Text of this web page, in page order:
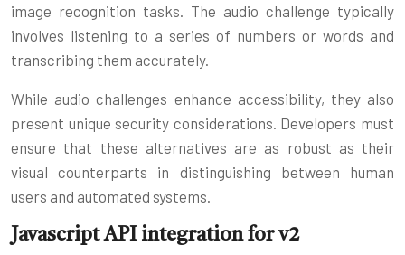
image recognition tasks. The audio challenge typically
involves listening to a series of numbers or words and
transcribing them accurately.
While audio challenges enhance accessibility, they also
present unique security considerations. Developers must
ensure that these alternatives are as robust as their
visual counterparts in distinguishing between human
users and automated systems.
Javascript API integration for v2